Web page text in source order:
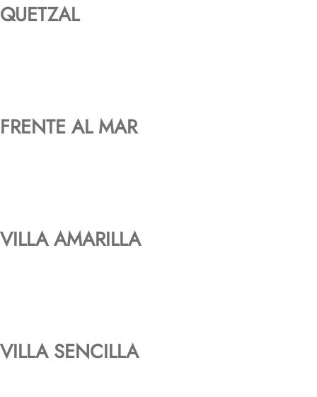
QUETZAL
FRENTE AL MAR
VILLA AMARILLA
VILLA SENCILLA